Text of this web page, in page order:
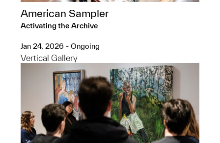
American Sampler
Activating the Archive
Jan 24, 2026 - Ongoing
Vertical Gallery